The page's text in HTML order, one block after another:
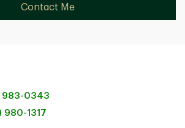
Contact Me
983-0343
980-1317